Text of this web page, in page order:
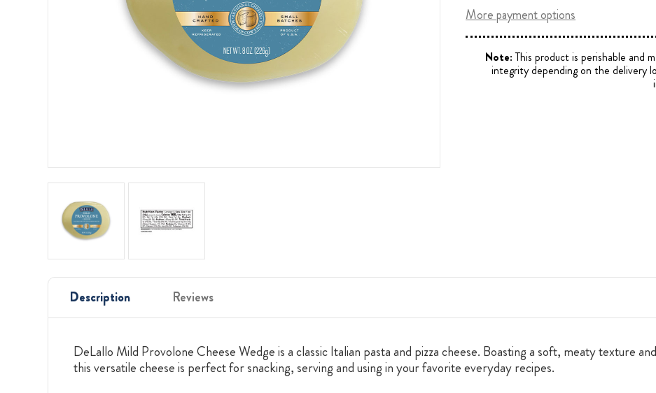
More payment options
Note:This product is perishable and
integrity depending on the delivery
Description Reviews
DeLallo Mild Provolone Cheese Wedge is a classic Italian pasta and pizza cheese. Boasting a soft, meaty texture
this versatile cheese is perfect for snacking, serving and using in your favorite everyday recipes.